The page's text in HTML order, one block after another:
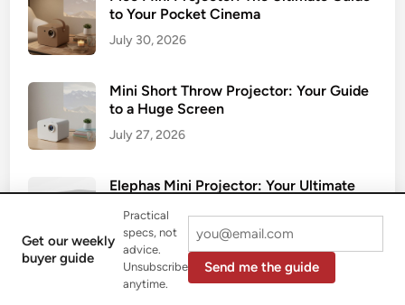
to Your Pocket Cinema
July 30, 2026
Mini Short Throw Projector: Your Guide
to a Huge Screen
July 27, 2026
Elephas Mini Projector: Your Ultimate
July 24, 2026
Smart Mini Projector: Your All-in-One
Get our weekly
buyer guide
Practical
specs, not
advice.
Unsubscribe
anytime.
Send me the guide